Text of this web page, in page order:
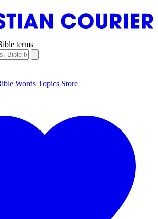
terms
Words Topics Store